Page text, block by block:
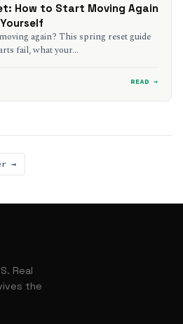
How to Start Moving Again
again? This spring reset guide
fail, what your…
READ →
→
Real
the